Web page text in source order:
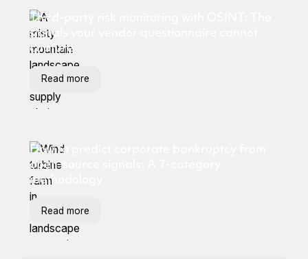
Third-party risk monitoring with OSINT: The
signals your vendor questionnaire cannot
capture
Read more
How to predict corporate bankruptcy from
open-source signals: A 7-category
methodology
Read more